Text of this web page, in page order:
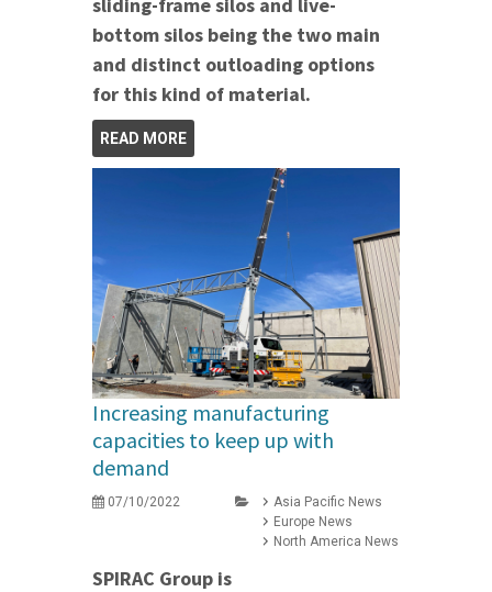
bottom silos being the two main
and distinct outloading options
for this kind of material.
READ MORE
Increasing manufacturing
capacities to keep up with
demand
07/10/2022
Asia Pacific News
Europe News
North America News
SPIRAC Group is